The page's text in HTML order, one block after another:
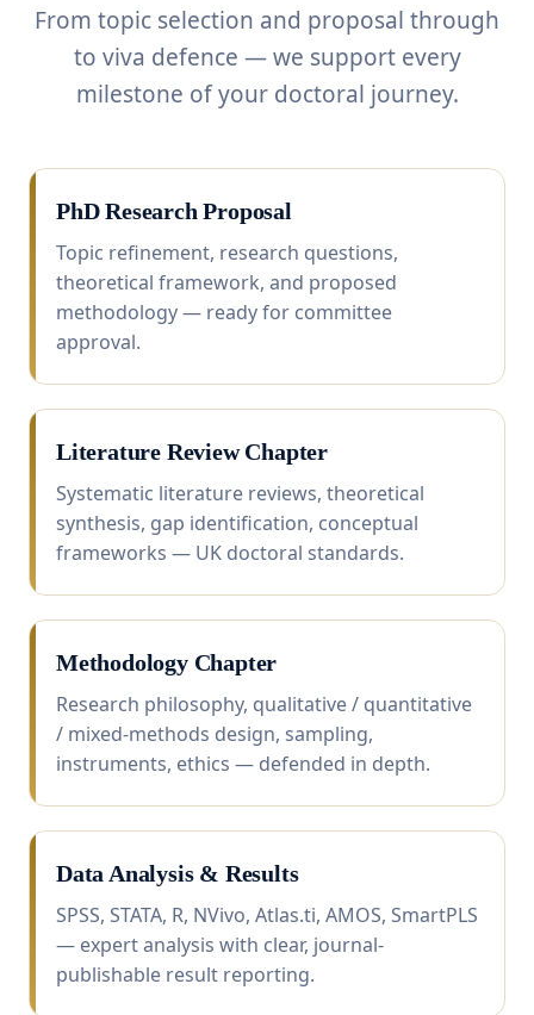
From topic selection and proposal through
to viva defence — we support every
milestone of your doctoral journey.
PhD Research Proposal
Topic refinement, research questions,
theoretical framework, and proposed
methodology — ready for committee
approval.
Literature Review Chapter
Systematic literature reviews, theoretical
synthesis, gap identification, conceptual
frameworks — UK doctoral standards.
Methodology Chapter
Research philosophy, qualitative / quantitative
/ mixed-methods design, sampling,
instruments, ethics — defended in depth.
Data Analysis & Results
SPSS, STATA, R, NVivo, Atlas.ti, AMOS, SmartPLS
— expert analysis with clear, journal-
publishable result reporting.